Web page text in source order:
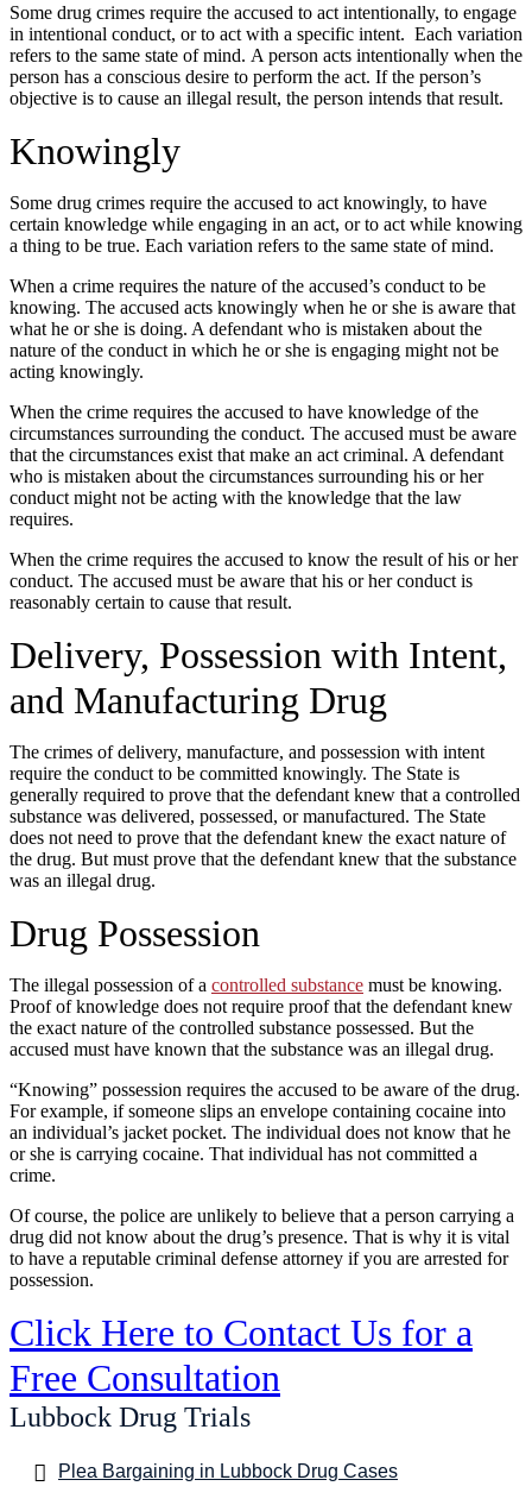
Some drug crimes require the accused to act intentionally, to engage
in intentional conduct, or to act with a specific intent. Each variation
refers to the same state of mind. A person acts intentionally when the
person has a conscious desire to perform the act. If the person’s
objective is to cause an illegal result, the person intends that result.
Knowingly
Some drug crimes require the accused to act knowingly, to have
certain knowledge while engaging in an act, or to act while knowing
a thing to be true. Each variation refers to the same state of mind.
When a crime requires the nature of the accused’s conduct to be
knowing. The accused acts knowingly when he or she is aware that
what he or she is doing. A defendant who is mistaken about the
nature of the conduct in which he or she is engaging might not be
acting knowingly.
When the crime requires the accused to have knowledge of the
circumstances surrounding the conduct. The accused must be aware
that the circumstances exist that make an act criminal. A defendant
who is mistaken about the circumstances surrounding his or her
conduct might not be acting with the knowledge that the law
requires.
When the crime requires the accused to know the result of his or her
conduct. The accused must be aware that his or her conduct is
reasonably certain to cause that result.
Delivery, Possession with Intent,
and Manufacturing Drug
The crimes of delivery, manufacture, and possession with intent
require the conduct to be committed knowingly. The State is
generally required to prove that the defendant knew that a controlled
substance was delivered, possessed, or manufactured. The State
does not need to prove that the defendant knew the exact nature of
the drug. But must prove that the defendant knew that the substance
was an illegal drug.
Drug Possession
The illegal possession of a controlled substance must be knowing.
Proof of knowledge does not require proof that the defendant knew
the exact nature of the controlled substance possessed. But the
accused must have known that the substance was an illegal drug.
“Knowing” possession requires the accused to be aware of the drug.
For example, if someone slips an envelope containing cocaine into
an individual’s jacket pocket. The individual does not know that he
or she is carrying cocaine. That individual has not committed a
crime.
Of course, the police are unlikely to believe that a person carrying a
drug did not know about the drug’s presence. That is why it is vital
to have a reputable criminal defense attorney if you are arrested for
possession.
Click Here to Contact Us for a
Free Consultation
Lubbock Drug Trials
Plea Bargaining in Lubbock Drug Cases